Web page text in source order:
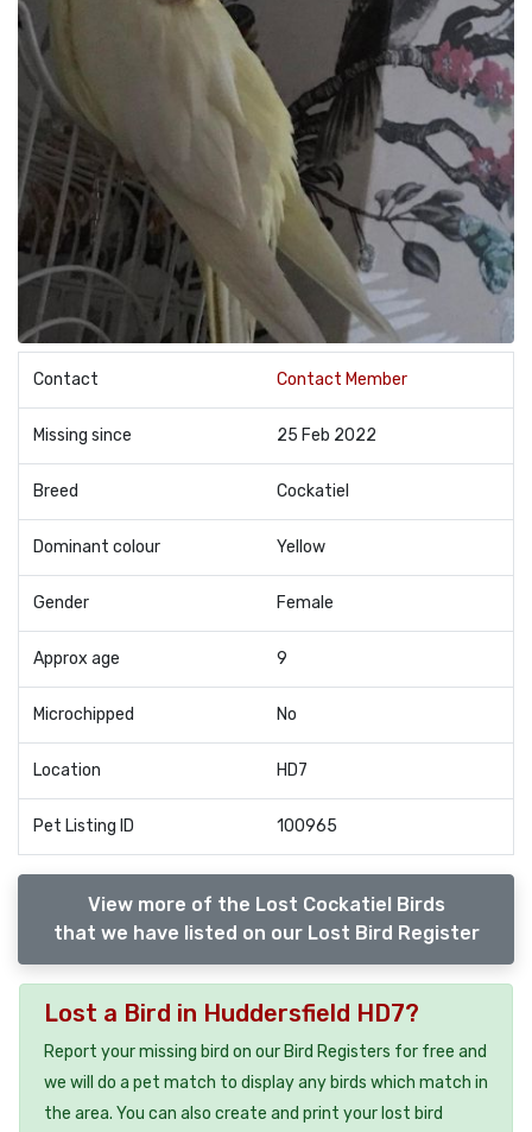
Contact Contact Member
Missing since 25 Feb 2022
Breed Cockatiel
Dominant colour Yellow
Gender Female
Approx age 9
Microchipped No
Location HD7
Pet Listing ID 100965
View more of the Lost Cockatiel Birds
that we have listed on our Lost Bird Register
Lost a Bird in Huddersfield HD7?
Report your missing bird on our Bird Registers for free and
we will do a pet match to display any birds which match in
the area. You can also create and print your lost bird